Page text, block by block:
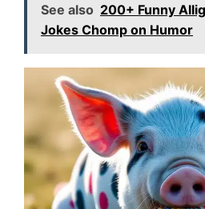
See also 200+ Funny
Jokes Chomp on Humor